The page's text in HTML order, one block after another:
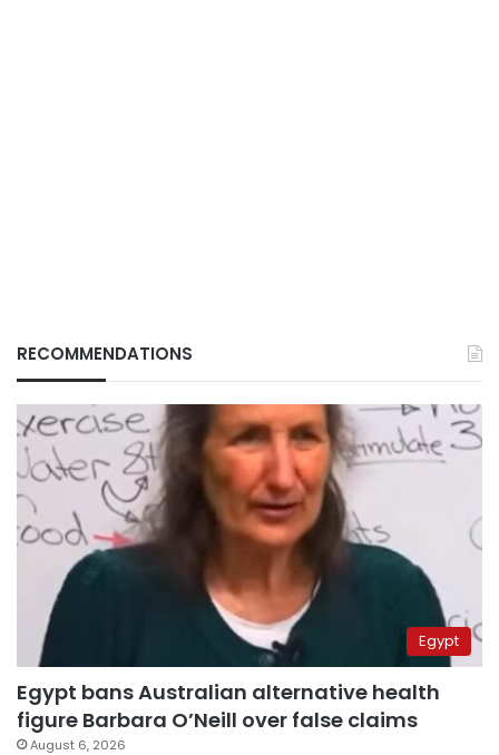
RECOMMENDATIONS
Egypt
Egypt bans Australian alternative health
figure Barbara O’Neill over false claims
August 6, 2026